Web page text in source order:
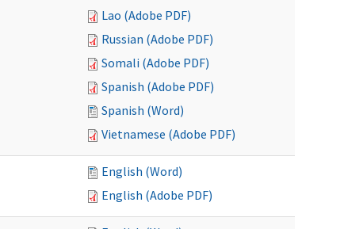
Lao (Adobe PDF)
Russian (Adobe PDF)
Somali (Adobe PDF)
Spanish (Adobe PDF)
Spanish (Word)
Vietnamese (Adobe PDF)
English (Word)
English (Adobe PDF)